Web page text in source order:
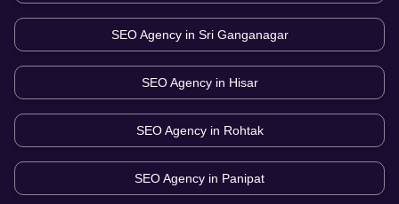
SEO Agency in Sri Ganganagar
SEO Agency in Hisar
SEO Agency in Rohtak
SEO Agency in Panipat